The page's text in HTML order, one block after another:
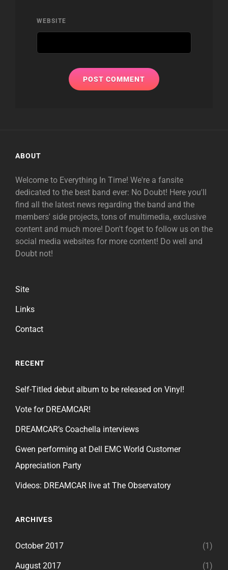
WEBSITE
ABOUT
Welcome to Everything In Time! We're a fansite
dedicated to the best band ever: No Doubt! Here you'll
find all the latest news regarding the band and the
members' side projects, tons of multimedia, exclusive
content and much more! Don't foget to follow us on the
social media websites for more content! Do well and
Doubt not!
Site
Links
Contact
RECENT
Self-Titled debut album to be released on Vinyl!
Vote for DREAMCAR!
DREAMCAR’s Coachella interviews
Gwen performing at Dell EMC World Customer
Appreciation Party
Videos: DREAMCAR live at The Observatory
ARCHIVES
October 2017 (1)
August 2017 (1)